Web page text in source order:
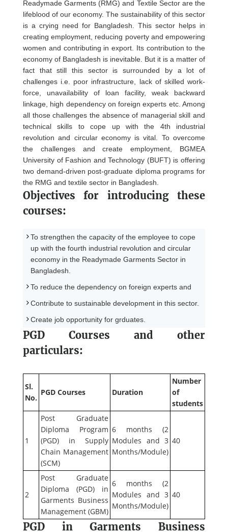
Readymade Garments (RMG) and Textile Sector are the
lifeblood of our economy. The sustainability of this sector
is a crying need for Bangladesh. This sector helps in
creating employment, reducing poverty and empowering
women and contributing in export. Its contribution to the
economy of Bangladesh is inevitable. But it is a matter of
fact that still this sector is surrounded by a lot of
challenges i.e. poor infrastructure, lack of skilled work-
force, unavailability of loan facility, weak backward
linkage, high dependency on foreign experts etc. Among
all those challenges the absence of managerial skill and
technical skills to cope up with the 4th industrial
revolution and circular economy is vital. To overcome
the challenges and create employment, BGMEA
University of Fashion and Technology (BUFT) is offering
two demand-driven post-graduate diploma programs for
the RMG and textile sector in Bangladesh.
Objectives for introducing these
courses:
To strengthen the capacity of the employee to cope
up with the fourth industrial revolution and circular
economy in the Readymade Garments Sector in
Bangladesh.
To reduce the dependency on foreign experts and
Contribute to sustainable development in this sector.
Create job opportunity for grduates.
PGD Courses and other
particulars:
Sl.
No.
PGD Courses Duration
Number
of
students
1
Post Graduate
Diploma Program
(PGD) in Supply
Chain Management
(SCM)
6 months (2
Modules and 3
Months/Module)
40
2
Post Graduate
Diploma (PGD) in
Garments Business
Management (GBM)
6 months (2
Modules and 3
Months/Module)
40
PGD in Garments Business